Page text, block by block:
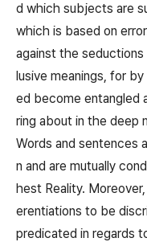
d which subjects are
which is based on
against the
lusive meanings, for
ed become entangled
ring about in the deep
Words and sentences
n and are mutually
hest Reality.
erentiations to be
predicated in regards